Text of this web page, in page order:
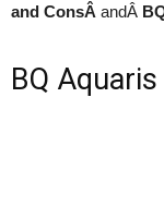
and ConsÂ andÂ
BQ